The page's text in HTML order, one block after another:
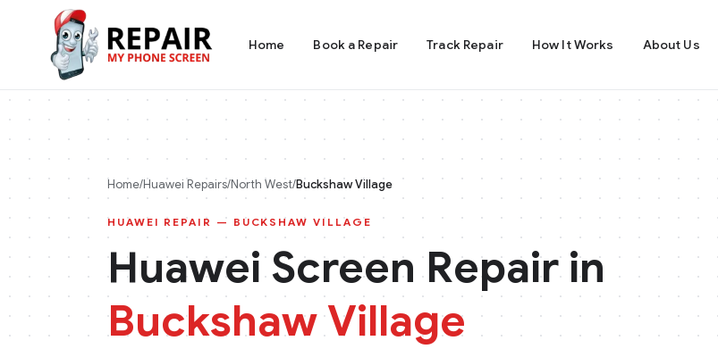
Home Book a Repair Track Repair How It Works About Us
Home/HuaweiRepairs/North West/Buckshaw Village
HUAWEI REPAIR — BUCKSHAW VILLAGE
HuaweiScreen Repair in
Buckshaw Village